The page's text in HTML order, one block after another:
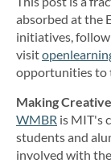
absorbed at the
initiatives,
visit
opportunities to
Making
WMBR is MIT's
students and
involved with